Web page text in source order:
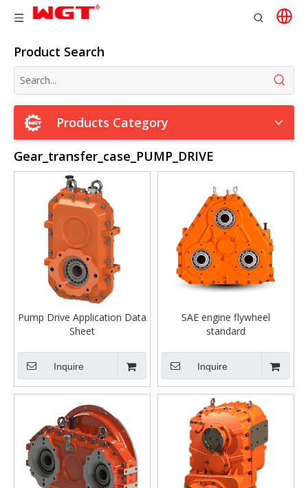
Product Search
Products Category
Gear_transfer_case_PUMP_DRIVE
Pump Drive Application Data
Sheet
Inquire
SAE engine flywheel
standard
Inquire